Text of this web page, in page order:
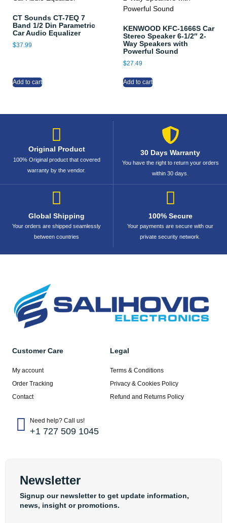
CT Sounds CT-7EQ 7
Band 1/2 Din Parametric
Car Audio Equalizer
$37.99
Add to cart
KENWOOD KFC-1666S Car
Stereo Speaker 6-1/2″ 2-
Way Speakers with
Powerful Sound
$27.49
Add to cart
Original Product
100% Original product that covered
warranty by the vendor.
30 Days Warranty
You have the right to return your orders
within 30 days.
Global Shipping
Your orders are shipped seamlessly
between countries
100% Secure
Your payments are secure with our
private security network.
Customer Care
My account
Order Tracking
Contact
Legal
Terms & Conditions
Privacy & Cookies Policy
Refund and Returns Policy
Need help? Call us!
+1 727 509 1045
Newsletter
Signup our newsletter to get update information,
news, insight or promotions.